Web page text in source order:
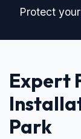
Protect
Expert
Park